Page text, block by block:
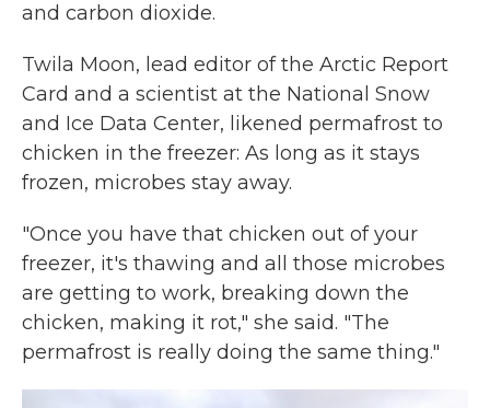
and carbon dioxide.
Twila Moon, lead editor of the Arctic Report
Card and a scientist at the National Snow
and Ice Data Center, likened permafrost to
chicken in the freezer: As long as it stays
frozen, microbes stay away.
"Once you have that chicken out of your
freezer, it's thawing and all those microbes
are getting to work, breaking down the
chicken, making it rot," she said. "The
permafrost is really doing the same thing."